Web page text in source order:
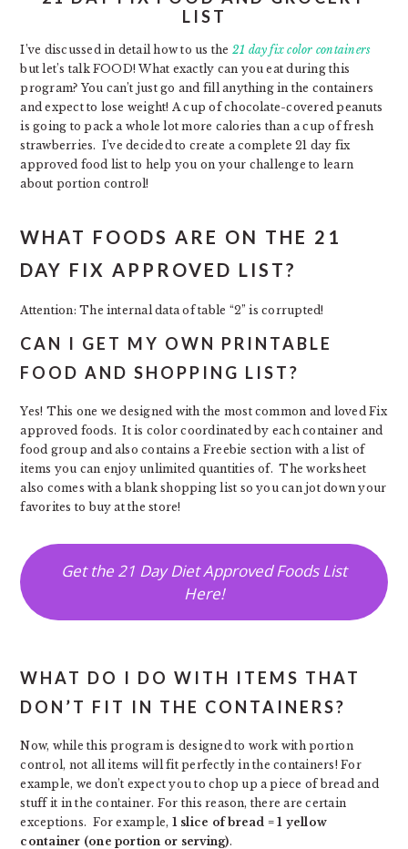
LIST
I’ve discussed in detail how to us the 21 day fix color containers
but let’s talk FOOD! What exactly can you eat during this
program? You can’t just go and fill anything in the containers
and expect to lose weight! A cup of chocolate-covered peanuts
is going to pack a whole lot more calories than a cup of fresh
strawberries. I’ve decided to create a complete 21 day fix
approved food list to help you on your challenge to learn
about portion control!
WHAT FOODS ARE ON THE 21
DAY FIX APPROVED LIST?
Attention: The internal data of table “2” is corrupted!
CAN I GET MY OWN PRINTABLE
FOOD AND SHOPPING LIST?
Yes! This one we designed with the most common and loved Fix
approved foods. It is color coordinated by each container and
food group and also contains a Freebie section with a list of
items you can enjoy unlimited quantities of. The worksheet
also comes with a blank shopping list so you can jot down your
favorites to buy at the store!
Get the 21 Day Diet Approved Foods List
Here!
WHAT DO I DO WITH ITEMS THAT
DON’T FIT IN THE CONTAINERS?
Now, while this program is designed to work with portion
control, not all items will fit perfectly in the containers! For
example, we don’t expect you to chop up a piece of bread and
stuff it in the container. For this reason, there are certain
exceptions. For example, 1 slice of bread = 1 yellow
container (one portion or serving).